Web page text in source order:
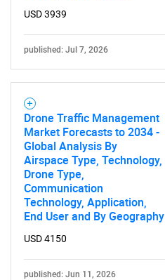
What are
Need help finding what
USD 3939
published: Jul 7, 2026
Drone Traffic Management
Market Forecasts to 2034 -
Global Analysis By
Airspace Type, Technology,
Drone Type,
Communication
Technology, Application,
End User and By Geography
USD 4150
published: Jun 11, 2026